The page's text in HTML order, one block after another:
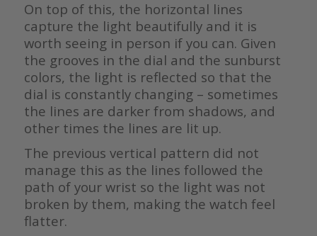
On top of this, the horizontal lines
capture the light beautifully and it is
worth seeing in person if you can. Given
the grooves in the dial and the sunburst
colors, the light is reflected so that the
dial is constantly changing – sometimes
the lines are darker from shadows, and
other times the lines are lit up.
The previous vertical pattern did not
manage this as the lines followed the
path of your wrist so the light was not
broken by them, making the watch feel
flatter.